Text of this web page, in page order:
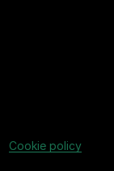
Cookie policy